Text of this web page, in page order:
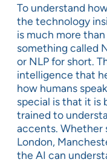
To understand
the technology
is much more
something called
or NLP for short.
intelligence that
how humans
special is that it is
trained to
accents. Whether
London,
the AI can